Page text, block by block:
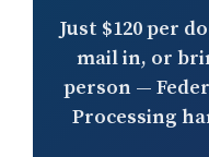
Just $120 per
mail in, or
person —
Processing